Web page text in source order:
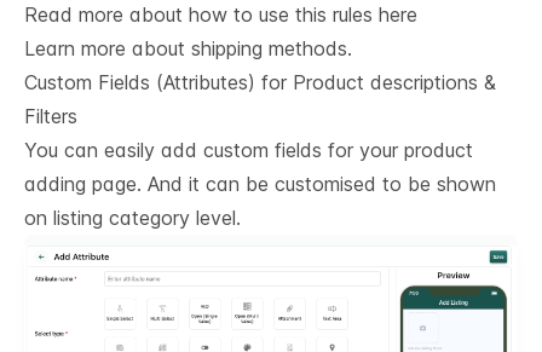
Read more about how to use this rules here
Learn more about shipping methods.
Custom Fields (Attributes) for Product descriptions &
Filters
You can easily add custom fields for your product
adding page. And it can be customised to be shown
on listing category level.